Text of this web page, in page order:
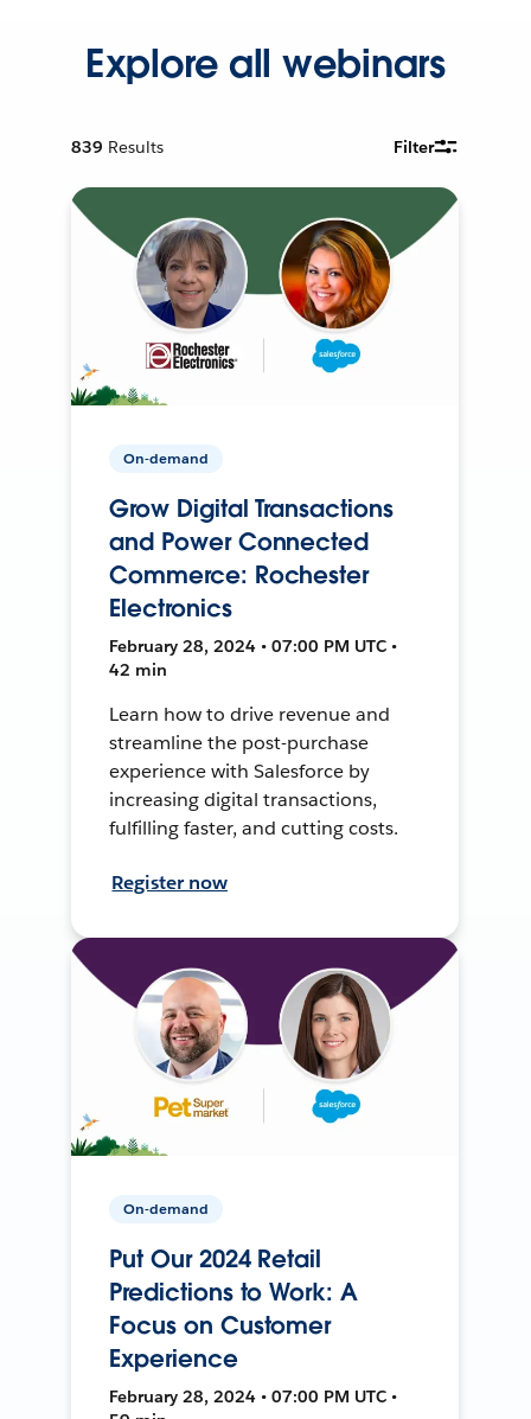
Explore all webinars
839 Results Filter
On-demand
Grow Digital Transactions
and Power Connected
Commerce: Rochester
Electronics
February 28, 2024 • 07:00 PM UTC •
42 min
Learn how to drive revenue and
streamline the post-purchase
experience with Salesforce by
increasing digital transactions,
fulfilling faster, and cutting costs.
Register now
On-demand
Put Our 2024 Retail
Predictions to Work: A
Focus on Customer
Experience
February 28, 2024 • 07:00 PM UTC •